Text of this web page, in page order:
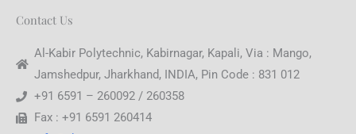
Contact Us
Al-Kabir Polytechnic, Kabirnagar, Kapali, Via : Mango,
Jamshedpur, Jharkhand, INDIA, Pin Code : 831 012
+91 6591 – 260092 / 260358
Fax : +91 6591 260414